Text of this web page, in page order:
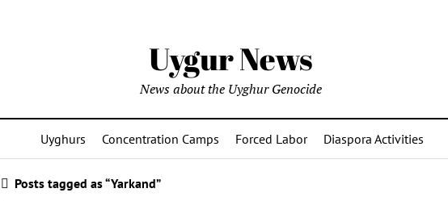
Uygur News
News about the Uyghur Genocide
Uyghurs Concentration Camps Forced Labor Diaspora Activities
Posts tagged as “Yarkand”